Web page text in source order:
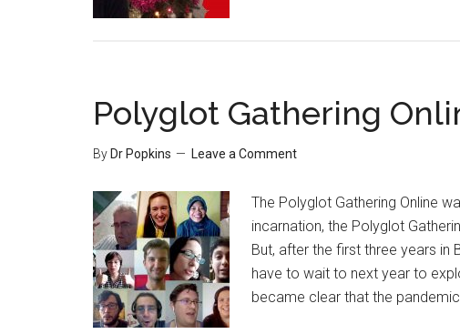
Polyglot Gathering
By Dr Popkins Leave a Comment
The Polyglot Gathering Online
incarnation, the Polyglot
But, after the first three years in
have to wait to next year to
became clear that the